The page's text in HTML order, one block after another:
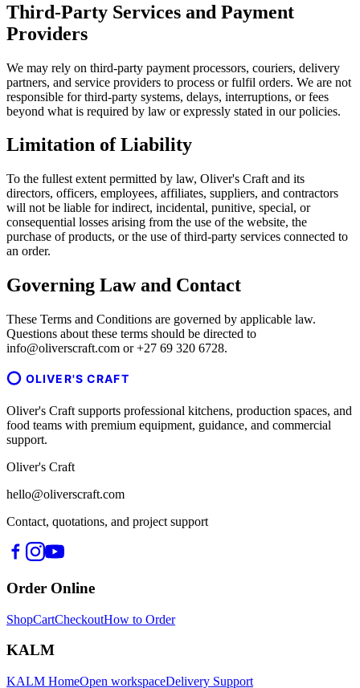
Third-Party Services and Payment
Providers
We may rely on third-party payment processors, couriers, delivery
partners, and service providers to process or fulfil orders. We are not
responsible for third-party systems, delays, interruptions, or fees
beyond what is required by law or expressly stated in our policies.
Limitation of Liability
To the fullest extent permitted by law, Oliver's Craft and its
directors, officers, employees, affiliates, suppliers, and contractors
will not be liable for indirect, incidental, punitive, special, or
consequential losses arising from the use of the website, the
purchase of products, or the use of third-party services connected to
an order.
Governing Law and Contact
These Terms and Conditions are governed by applicable law.
Questions about these terms should be directed to
info@oliverscraft.com or +27 69 320 6728.
OLIVER'S CRAFT
Oliver's Craft supports professional kitchens, production spaces, and
food teams with premium equipment, guidance, and commercial
support.
Oliver's Craft
hello@oliverscraft.com
Contact, quotations, and project support
Order Online
ShopCartCheckoutHow to Order
KALM
KALM HomeOpen workspaceDelivery Support